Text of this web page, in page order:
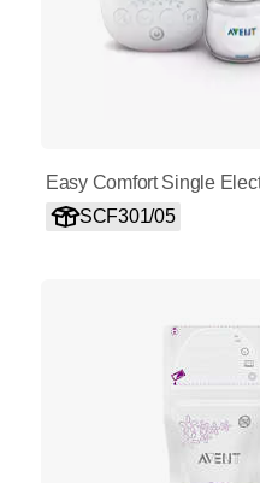
Easy Comfort Single
SCF301/05